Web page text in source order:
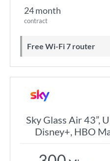
24 month
contract
Free Wi-Fi 7 router
Sky Glass Air 43”,
Disney+, HBO